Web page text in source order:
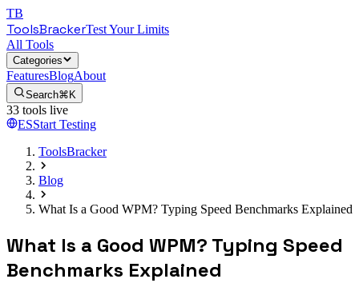
TB
ToolsBrackerTest Your Limits
All Tools
Categories
FeaturesBlogAbout
Search⌘K
33 tools live
ESStart Testing
ToolsBracker
Blog
What Is a Good WPM? Typing Speed Benchmarks Explained
What Is a Good WPM? Typing Speed
Benchmarks Explained